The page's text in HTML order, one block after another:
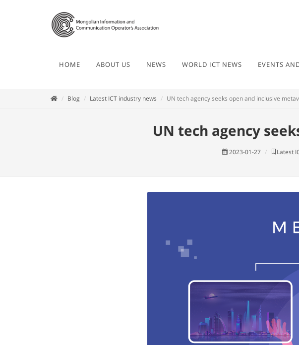
HOME ABOUT US NEWS WORLD ICT NEWS EVENTS
Blog Latest ICT industry news UN tech agency seeks open and inclusive
UN tech agency
2023-01-27 Latest